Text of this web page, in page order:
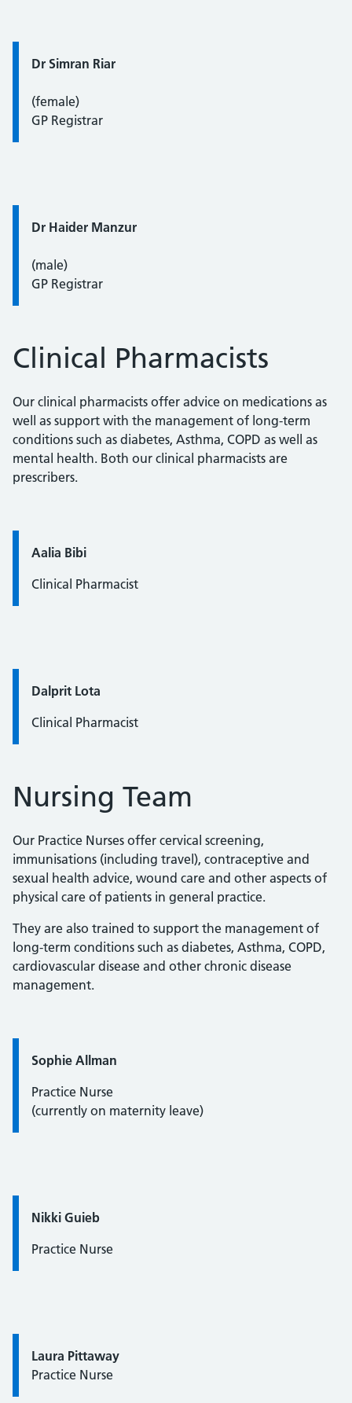
Quote / Testimonial:
Dr Simran Riar
(female)
GP Registrar
Quote / Testimonial:
Dr Haider Manzur
(male)
GP Registrar
Clinical Pharmacists
Our clinical pharmacists offer advice on medications as
well as support with the management of long-term
conditions such as diabetes, Asthma, COPD as well as
mental health. Both our clinical pharmacists are
prescribers.
Quote / Testimonial:
Aalia Bibi
Clinical Pharmacist
Quote / Testimonial:
Dalprit Lota
Clinical Pharmacist
Nursing Team
Our Practice Nurses offer cervical screening,
immunisations (including travel), contraceptive and
sexual health advice, wound care and other aspects of
physical care of patients in general practice.
They are also trained to support the management of
long-term conditions such as diabetes, Asthma, COPD,
cardiovascular disease and other chronic disease
management.
Quote / Testimonial:
Sophie Allman
Practice Nurse
(currently on maternity leave)
Quote / Testimonial:
Nikki Guieb
Practice Nurse
Quote / Testimonial:
Laura Pittaway
Practice Nurse